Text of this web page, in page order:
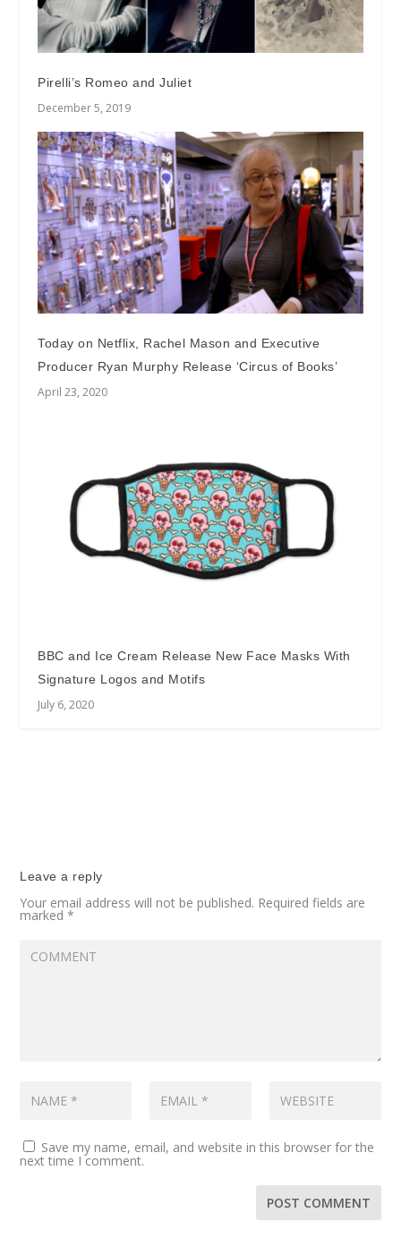
Pirelli’s Romeo and Juliet
December 5, 2019
Today on Netflix, Rachel Mason and Executive
Producer Ryan Murphy Release ‘Circus of Books’
April 23, 2020
BBC and Ice Cream Release New Face Masks With
Signature Logos and Motifs
July 6, 2020
Leave a reply
Your email address will not be published. Required fields are
marked*
Save my name, email, and website in this browser for the
next time I comment.